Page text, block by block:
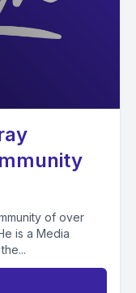
of over
is a Media